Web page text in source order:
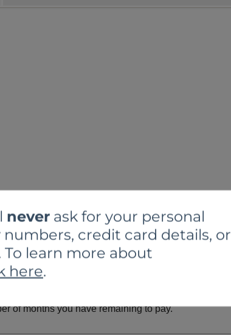
never ask for your personal
credit card details, or
To learn more about
here.